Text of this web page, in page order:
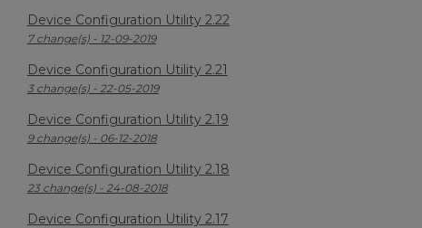
Device Configuration Utility 2.22
7 change(s) - 12-09-2019
Device Configuration Utility 2.21
3 change(s) - 22-05-2019
Device Configuration Utility 2.19
9 change(s) - 06-12-2018
Device Configuration Utility 2.18
23 change(s) - 24-08-2018
Device Configuration Utility 2.17